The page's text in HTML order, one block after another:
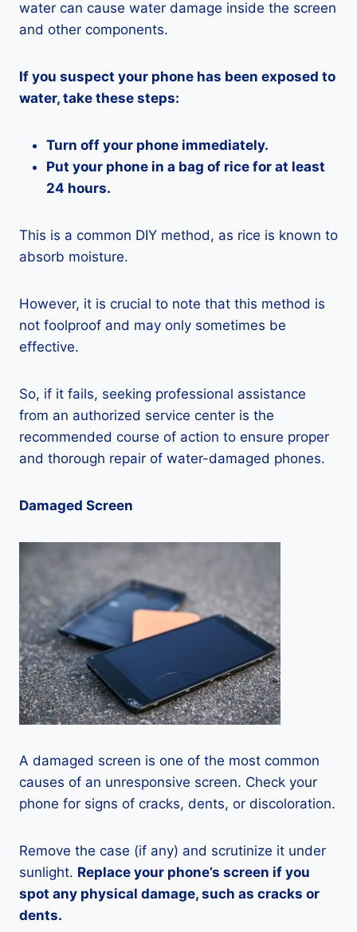
water can cause water damage inside the screen
and other components.
If you suspect your phone has been exposed to
water, take these steps:
Turn off your phone immediately.
Put your phone in a bag of rice for at least
24 hours.
This is a common DIY method, as rice is known to
absorb moisture.
However, it is crucial to note that this method is
not foolproof and may only sometimes be
effective.
So, if it fails, seeking professional assistance
from an authorized service center is the
recommended course of action to ensure proper
and thorough repair of water-damaged phones.
Damaged Screen
A damaged screen is one of the most common
causes of an unresponsive screen. Check your
phone for signs of cracks, dents, or discoloration.
Remove the case (if any) and scrutinize it under
sunlight. Replace your phone’s screen if you
spot any physical damage, such as cracks or
dents.